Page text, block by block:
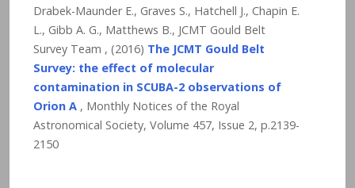
Drabek-Maunder E., Graves S., Hatchell J., Chapin E.
L., Gibb A. G., Matthews B., JCMT Gould Belt
Survey Team , (2016) The JCMT Gould Belt
Survey: the effect of molecular
contamination in SCUBA-2 observations of
Orion A , Monthly Notices of the Royal
Astronomical Society, Volume 457, Issue 2, p.2139-
2150